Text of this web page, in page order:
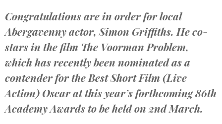
Congratulations are in order for local
Abergavenny actor, Simon Griffiths. He co-
stars in the film The Voorman Problem,
which has recently been nominated as a
contender for the Best Short Film (Live
Action) Oscar at this year’s forthcoming 86th
Academy Awards to be held on 2nd March.